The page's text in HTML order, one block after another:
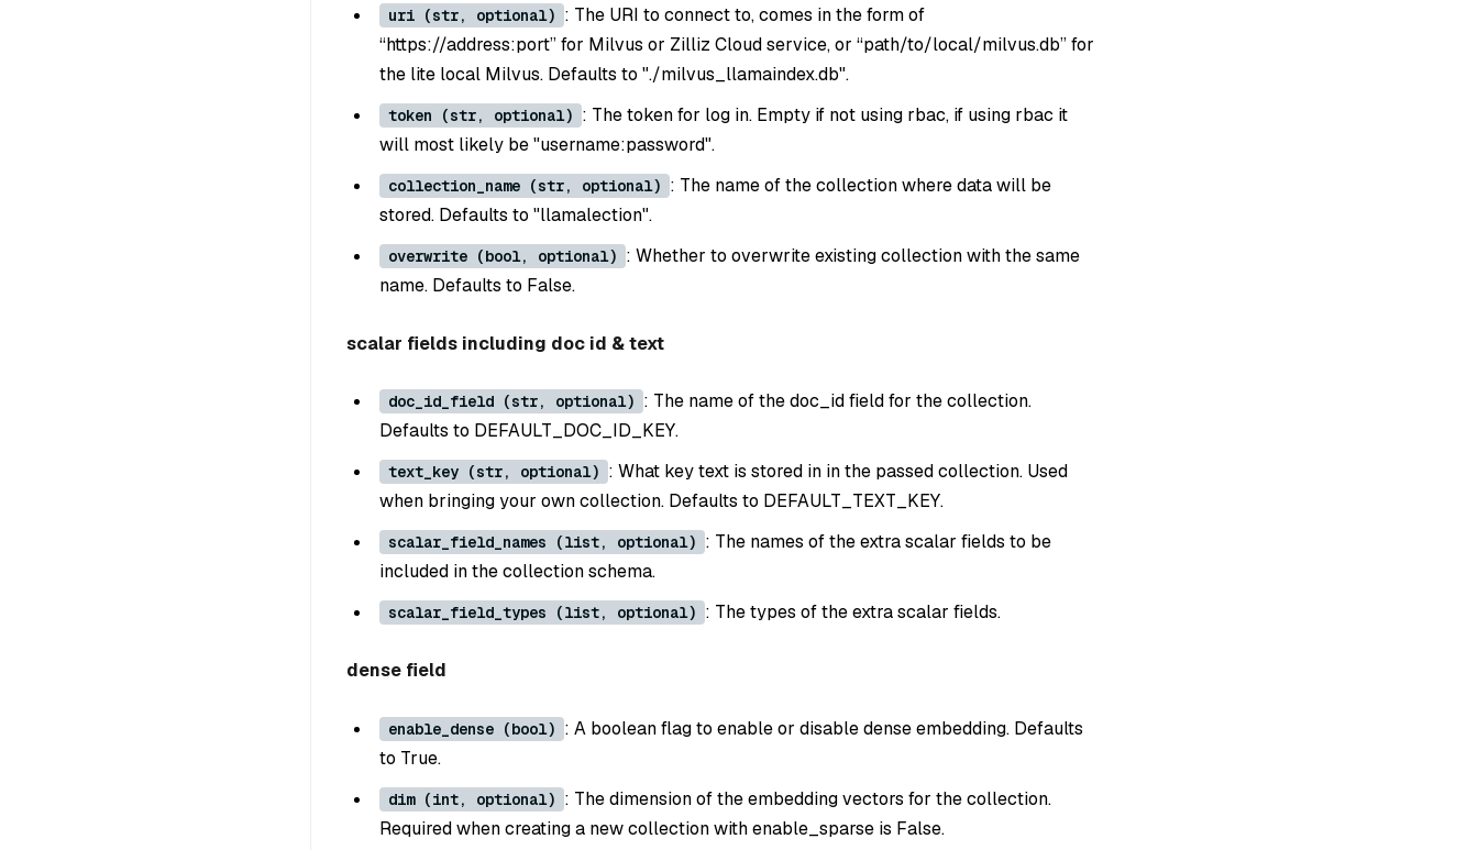
uri (str, optional) : The URI to connect to, comes in the form of
“https://address:port” for Milvus or Zilliz Cloud service, or “path/to/local/milvus.db” for
the lite local Milvus. Defaults to "./milvus_llamaindex.db".
token (str, optional) : The token for log in. Empty if not using rbac, if using rbac it
will most likely be "username:password".
collection_name (str, optional) : The name of the collection where data will be
stored. Defaults to "llamalection".
overwrite (bool, optional) : Whether to overwrite existing collection with the same
name. Defaults to False.
scalar fields including doc id & text
doc_id_field (str, optional) : The name of the doc_id field for the collection.
Defaults to DEFAULT_DOC_ID_KEY.
text_key (str, optional) : What key text is stored in in the passed collection. Used
when bringing your own collection. Defaults to DEFAULT_TEXT_KEY.
scalar_field_names (list, optional) : The names of the extra scalar fields to be
included in the collection schema.
scalar_field_types (list, optional) : The types of the extra scalar fields.
dense field
enable_dense (bool) : A boolean flag to enable or disable dense embedding. Defaults
to True.
dim (int, optional) : The dimension of the embedding vectors for the collection.
Required when creating a new collection with enable_sparse is False.